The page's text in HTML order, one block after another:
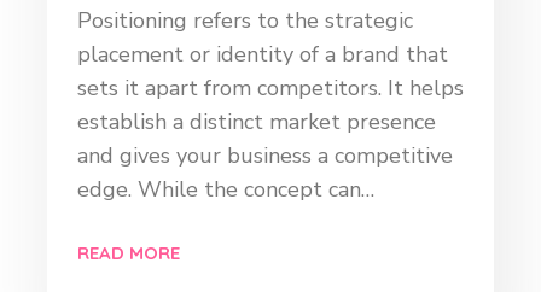
Positioning refers to the strategic
placement or identity of a brand that
sets it apart from competitors. It helps
establish a distinct market presence
and gives your business a competitive
edge. While the concept can…
READ MORE